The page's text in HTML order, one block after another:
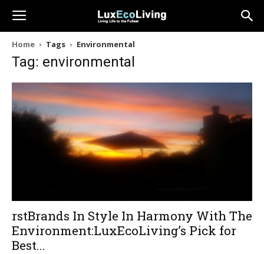
Home Tags Environmental
Tag: environmental
rstBrands In Style In Harmony With The
Environment:LuxEcoLiving’s Pick for
Best...